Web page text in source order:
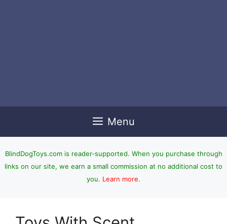
Menu
BlindDogToys.com is reader-supported. When you purchase through
links on our site, we earn a small commission at no additional cost to
you. Learn more.